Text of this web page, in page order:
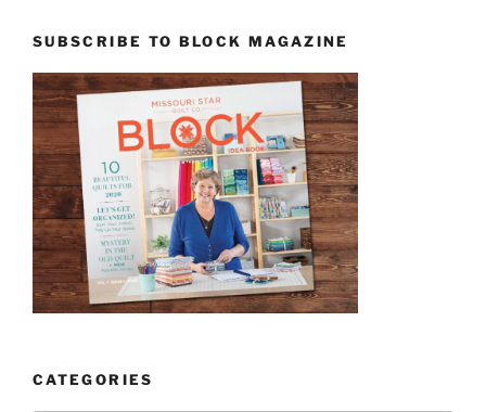
SUBSCRIBE TO BLOCK MAGAZINE
CATEGORIES